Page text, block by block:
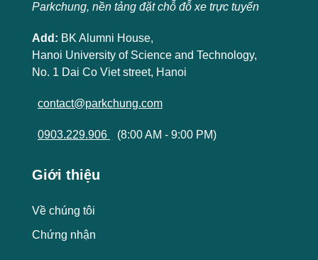
Parkchung, nền tảng đặt chỗ đỗ xe trực tuyến
Add: BK Alumni House,
Hanoi University of Science and Technology,
No. 1 Dai Co Viet street, Hanoi
contact@parkchung.com
0903.229.906 (8:00 AM - 9:00 PM)
Giới thiệu
Về chúng tôi
Chứng nhận